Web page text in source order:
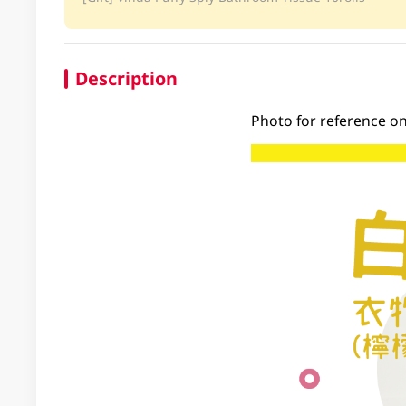
Description
Photo for reference